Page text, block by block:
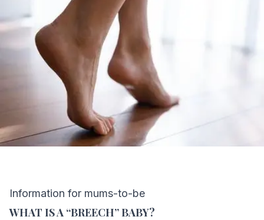
Information for mums-to-be
WHAT IS A “BREECH” BABY?